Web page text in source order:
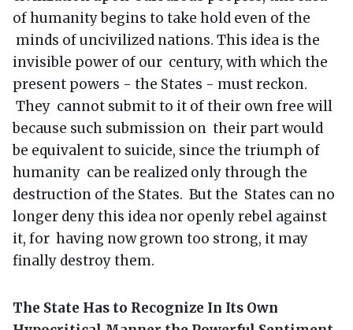
of humanity begins to take hold even of the
minds of uncivilized nations. This idea is the
invisible power of our century, with which the
present powers - the States - must reckon.
They cannot submit to it of their own free will
because such submission on their part would
be equivalent to suicide, since the triumph of
humanity can be realized only through the
destruction of the States. But the States can no
longer deny this idea nor openly rebel against
it, for having now grown too strong, it may
finally destroy them.
The State Has to Recognize In Its Own